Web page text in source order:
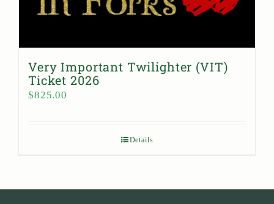
Very Important Twilighter (VIT)
Ticket 2026
$825.00
Details